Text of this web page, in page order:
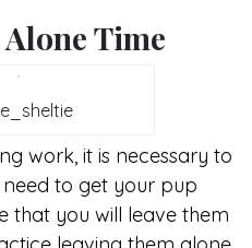
Time
work, it is necessary to
to get your pup
that you will leave them